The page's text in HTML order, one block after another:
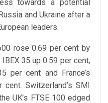
towards a potential
and Ukraine after a
leaders.
rose 0.69 per cent by
IBEX 35 up 0.59 per cent,
per cent and France’s
cent. Switzerland’s SMI
UK’s FTSE 100 edged